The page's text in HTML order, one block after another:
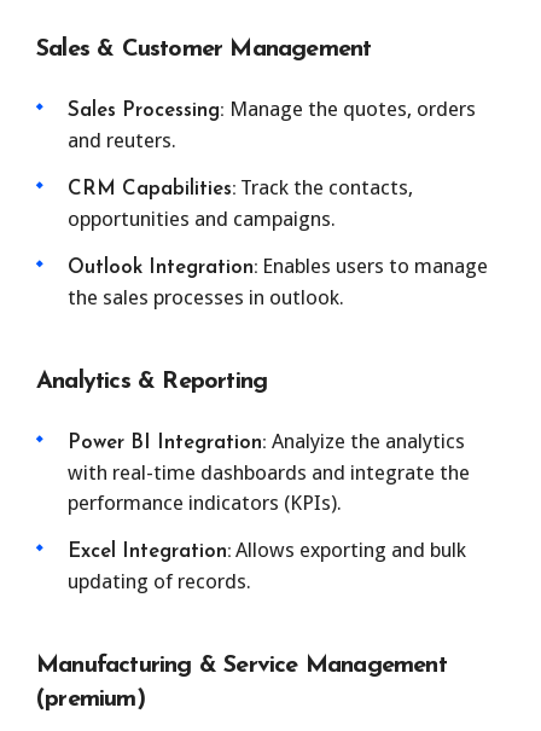
Sales & Customer Management
Sales Processing: Manage the quotes, orders
and reuters.
CRM Capabilities: Track the contacts,
opportunities and campaigns.
Outlook Integration: Enables users to manage
the sales processes in outlook.
Analytics & Reporting
Power BI Integration: Analyize the analytics
with real-time dashboards and integrate the
performance indicators (KPIs).
Excel Integration: Allows exporting and bulk
updating of records.
Manufacturing & Service Management
(premium)